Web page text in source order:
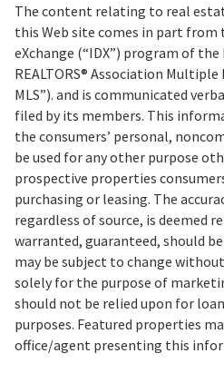
The content relating to real
this Web site comes in part
eXchange (“IDX”) program of
REALTORS® Association
MLS”). and is communicated
filed by its members. This
the consumers’ personal,
be used for any other purpose
prospective properties
purchasing or leasing. The
regardless of source, is deemed
warranted, guaranteed, should
may be subject to change
solely for the purpose of
should not be relied upon for
purposes. Featured properties
office/agent presenting this